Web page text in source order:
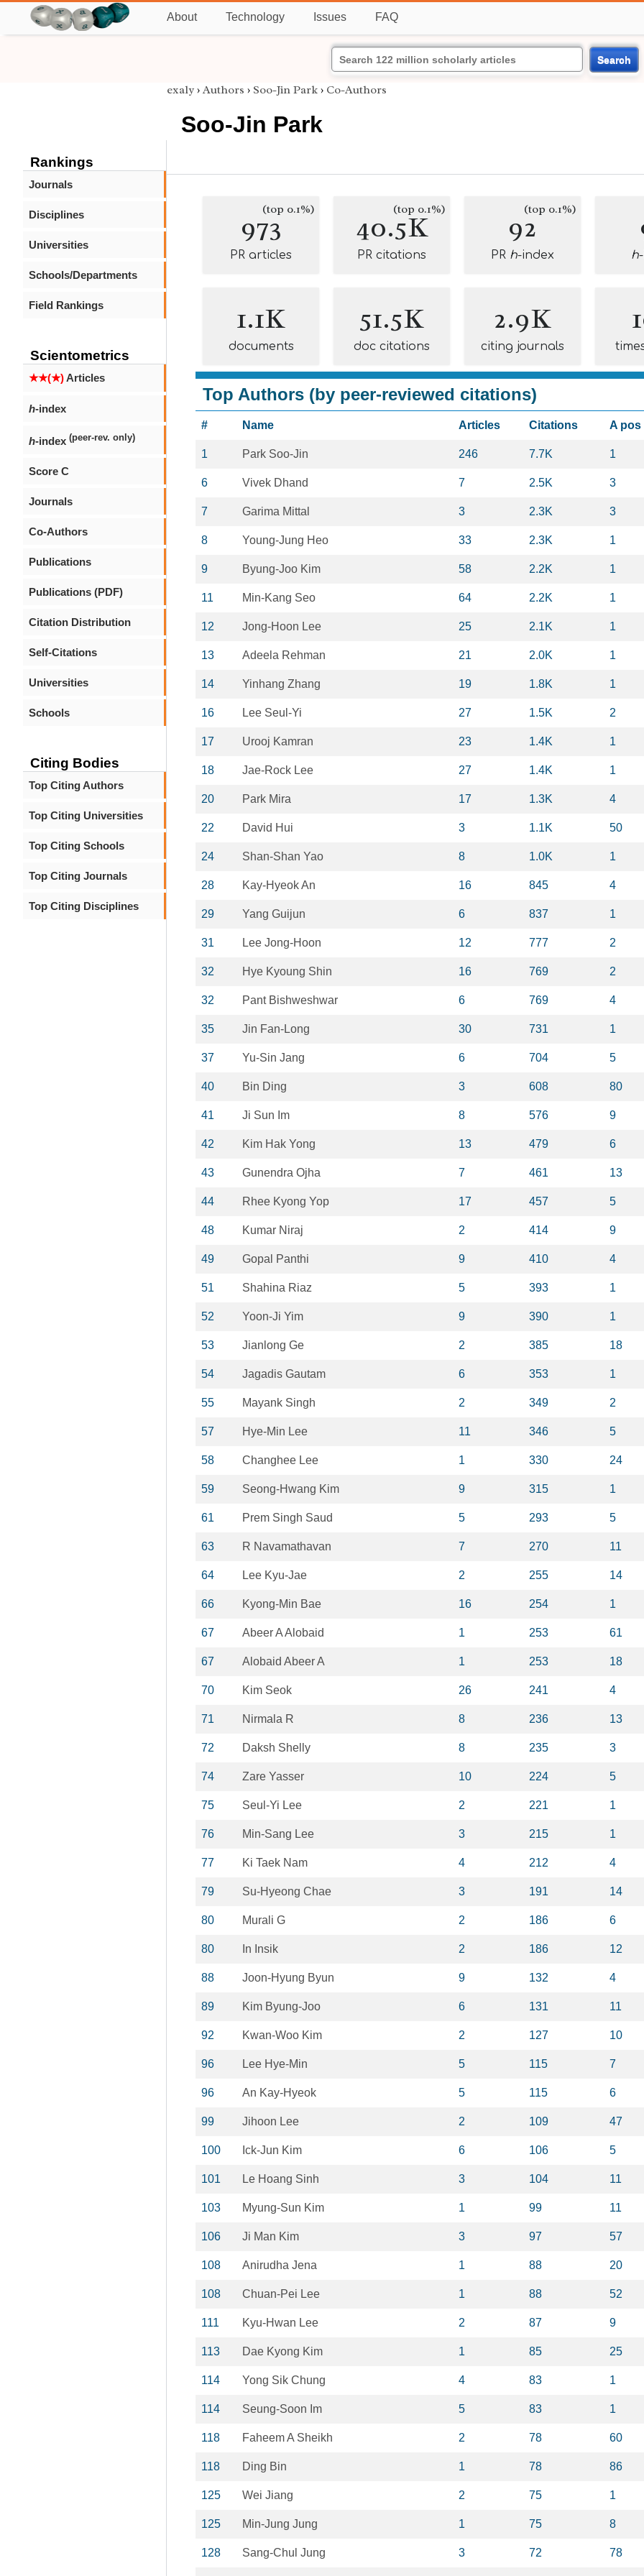
About Technology Issues FAQ
Search
Rankings
Journals
Disciplines
Universities
Schools/Departments
Field Rankings
Scientometrics
★★(★)Articles
h-index
h-index (peer-rev. only)
Score C
Journals
Co-Authors
Publications
Publications (PDF)
Citation Distribution
Self-Citations
Universities
Schools
Citing Bodies
Top Citing Authors
Top Citing Universities
Top Citing Schools
Top Citing Journals
Top Citing Disciplines
exaly › Authors › Soo-Jin Park › Co-Authors
Soo-Jin Park
973(top 0.1%)
PR articles
40.5K
(top 0.1%)
PR citations
92(top 0.1%)
PR h-index h
1.1K
documents
51.5K
doc citations
2.9K
citing journals
Top Authors (by peer-reviewed citations)
# Name Articles Citations A pos
1 Park Soo-Jin 246 7.7K 1
6 Vivek Dhand 7 2.5K 3
7 Garima Mittal 3 2.3K 3
8 Young-Jung Heo 33 2.3K 1
9 Byung-Joo Kim 58 2.2K 1
11 Min-Kang Seo 64 2.2K 1
12 Jong-Hoon Lee 25 2.1K 1
13 Adeela Rehman 21 2.0K 1
14 Yinhang Zhang 19 1.8K 1
16 Lee Seul-Yi 27 1.5K 2
17 Urooj Kamran 23 1.4K 1
18 Jae-Rock Lee 27 1.4K 1
20 Park Mira 17 1.3K 4
22 David Hui 3 1.1K 50
24 Shan-Shan Yao 8 1.0K 1
28 Kay-Hyeok An 16 845 4
29 Yang Guijun 6 837 1
31 Lee Jong-Hoon 12 777 2
32 Hye Kyoung Shin 16 769 2
32 Pant Bishweshwar 6 769 4
35 Jin Fan-Long 30 731 1
37 Yu-Sin Jang 6 704 5
40 Bin Ding 3 608 80
41 Ji Sun Im 8 576 9
42 Kim Hak Yong 13 479 6
43 Gunendra Ojha 7 461 13
44 Rhee Kyong Yop 17 457 5
48 Kumar Niraj 2 414 9
49 Gopal Panthi 9 410 4
51 Shahina Riaz 5 393 1
52 Yoon-Ji Yim 9 390 1
53 Jianlong Ge 2 385 18
54 Jagadis Gautam 6 353 1
55 Mayank Singh 2 349 2
57 Hye-Min Lee 11 346 5
58 Changhee Lee 1 330 24
59 Seong-Hwang Kim 9 315 1
61 Prem Singh Saud 5 293 5
63 R Navamathavan 7 270 11
64 Lee Kyu-Jae 2 255 14
66 Kyong-Min Bae 16 254 1
67 Abeer A Alobaid 1 253 61
67 Alobaid Abeer A 1 253 18
70 Kim Seok 26 241 4
71 Nirmala R 8 236 13
72 Daksh Shelly 8 235 3
74 Zare Yasser 10 224 5
75 Seul-Yi Lee 2 221 1
76 Min-Sang Lee 3 215 1
77 Ki Taek Nam 4 212 4
79 Su-Hyeong Chae 3 191 14
80 Murali G 2 186 6
80 In Insik 2 186 12
88 Joon-Hyung Byun 9 132 4
89 Kim Byung-Joo 6 131 11
92 Kwan-Woo Kim 2 127 10
96 Lee Hye-Min 5 115 7
96 An Kay-Hyeok 5 115 6
99 Jihoon Lee 2 109 47
100 Ick-Jun Kim 6 106 5
101 Le Hoang Sinh 3 104 11
103 Myung-Sun Kim 1 99 11
106 Ji Man Kim 3 97 57
108 Anirudha Jena 1 88 20
108 Chuan-Pei Lee 1 88 52
111 Kyu-Hwan Lee 2 87 9
113 Dae Kyong Kim 1 85 25
114 Yong Sik Chung 4 83 1
114 Seung-Soon Im 5 83 1
118 Faheem A Sheikh 2 78 60
118 Ding Bin 1 78 86
125 Wei Jiang 2 75 1
125 Min-Jung Jung 1 75 8
128 Sang-Chul Jung 3 72 78